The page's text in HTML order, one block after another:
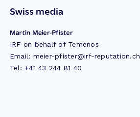
Swiss media
Martin Meier-Pfister
IRF on behalf of Temenos
Email: meier-pfister@irf-reputation.ch
Tel: +41 43 244 81 40